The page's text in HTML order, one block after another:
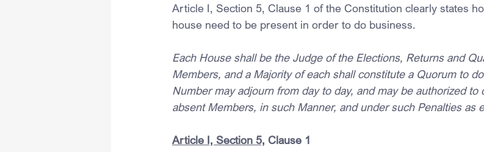
Article I, Section 5, Clause 1 of the Constitution clearly states
house need to be present in order to do business.
Each House shall be the Judge of the Elections, Returns and
Members, and a Majority of each shall constitute a Quorum to
Number may adjourn from day to day, and may be authorized
absent Members, in such Manner, and under such Penalties as
Article I, Section 5, Clause 1